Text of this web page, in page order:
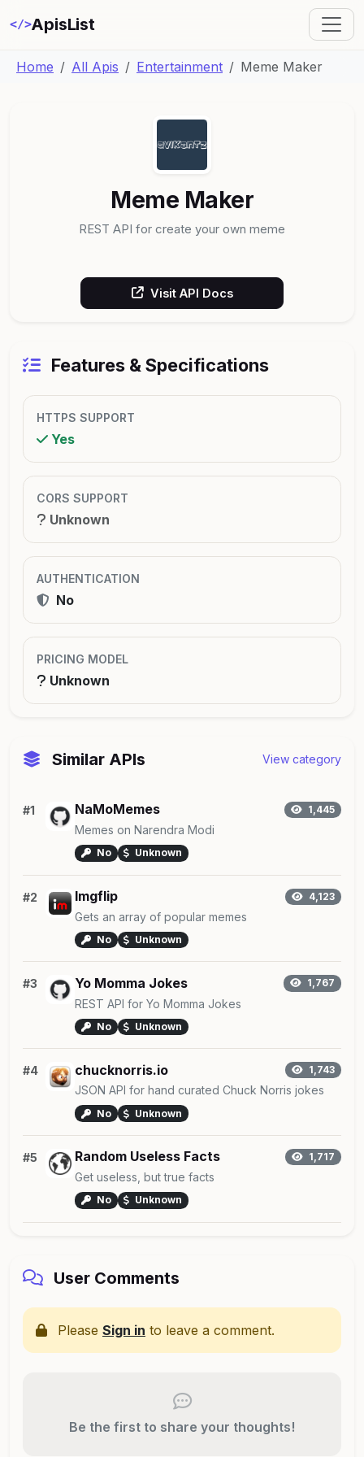
</>ApisList
Home All Apis Entertainment Meme Maker
Meme Maker
REST API for create your own meme
Visit API Docs
Features & Specifications
HTTPS SUPPORT
Yes
CORS SUPPORT
Unknown
AUTHENTICATION
No
PRICING MODEL
Unknown
Similar APIs View category
#1 NaMoMemes 1,445
Memes on Narendra Modi
No Unknown
#2 Imgflip 4,123
Gets an array of popular memes
No Unknown
#3 Yo Momma Jokes 1,767
REST API for Yo Momma Jokes
No Unknown
#4 chucknorris.io 1,743
JSON API for hand curated Chuck Norris jokes
No Unknown
#5 Random Useless Facts 1,717
Get useless, but true facts
No Unknown
User Comments
Please Sign in to leave a comment.
Be the first to share your thoughts!